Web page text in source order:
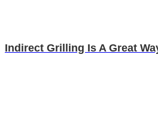
Indirect Grilling Is A Great